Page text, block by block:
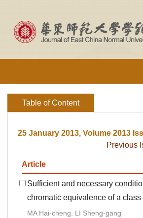
Table of Content
25 January 2013, Volume 2013
Previous
Article
Sufficient and necessary
chromatic equivalence of a class
MA Hai-cheng, LI Sheng-gang